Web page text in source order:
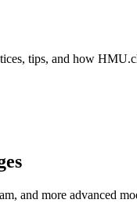
tips, and how
and more advanced